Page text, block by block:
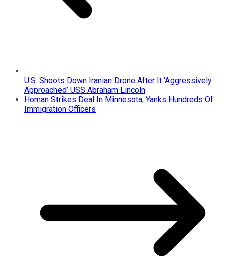
U.S. Shoots Down Iranian Drone After It ‘Aggressively
Approached’ USS Abraham Lincoln
Homan Strikes Deal In Minnesota, Yanks Hundreds Of
Immigration Officers